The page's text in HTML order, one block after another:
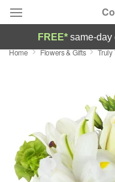
Deal of the Day
Occasions
Birthday
FREE* same-day
Home Flowers & Gifts